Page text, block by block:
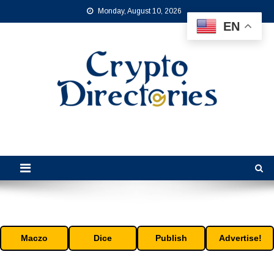
to
Monday, August 10, 2026
Maczo Dice Publish Advertise!
EN